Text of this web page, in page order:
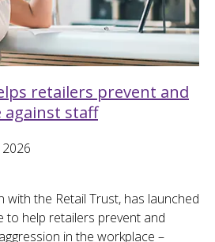
retailers prevent and
against staff
with the Retail Trust, has launched
to help retailers prevent and
in the workplace –